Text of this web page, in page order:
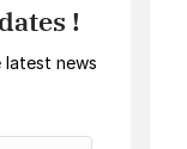
!
news